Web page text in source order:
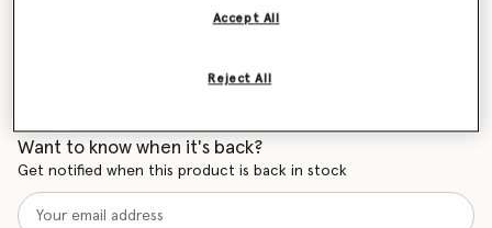
Want to know when it's back?
Get notified when this product is back in stock
Reject All
Accept All